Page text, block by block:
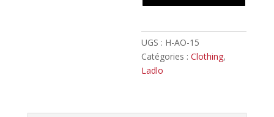
with
Zipper
UGS : H-AO-15
Catégories :Clothing,
Ladlo